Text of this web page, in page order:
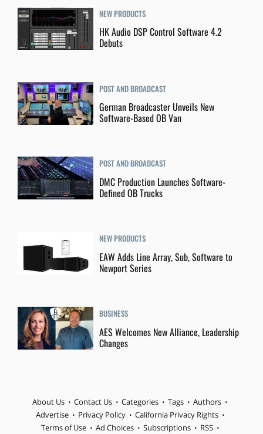
NEW PRODUCTS
HK Audio DSP Control Software 4.2
Debuts
POST AND BROADCAST
German Broadcaster Unveils New
Software-Based OB Van
POST AND BROADCAST
DMC Production Launches Software-
Defined OB Trucks
NEW PRODUCTS
EAW Adds Line Array, Sub, Software to
Newport Series
BUSINESS
AES Welcomes New Alliance, Leadership
Changes
About Us Contact Us Categories Tags
Authors
Advertise
Privacy Policy
California Privacy Rights
Terms of Use
Ad Choices Subscriptions RSS